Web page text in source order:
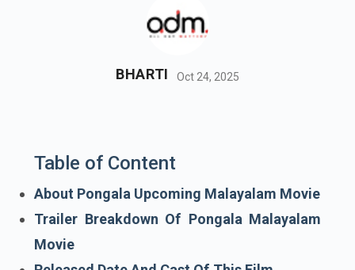
BHARTI Oct 24, 2025
Table of Content
About Pongala Upcoming Malayalam Movie
Trailer Breakdown Of Pongala Malayalam
Movie